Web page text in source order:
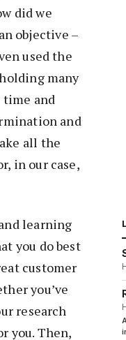
did we
objective –
used the
many
time and
and
all the
in our case,
learning
you do best
customer
you’ve
research
you. Then,